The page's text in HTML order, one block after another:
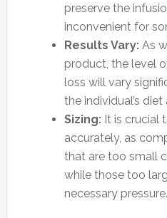
preserve the
inconvenient for
Results Vary:As
product, the level
loss will vary
the individual’s
Sizing:It is crucial
accurately, as
that are too small
while those too
necessary pressure.